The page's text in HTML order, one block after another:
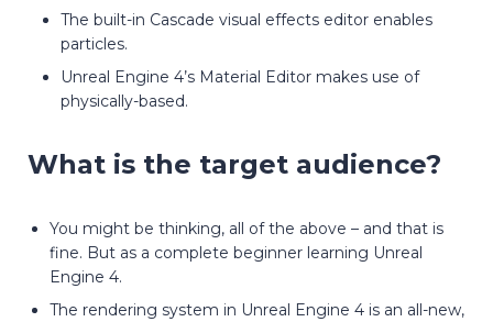
The built-in Cascade visual effects editor enables
particles.
Unreal Engine 4’s Material Editor makes use of
physically-based.
What is the target audience?
You might be thinking, all of the above – and that is
fine. But as a complete beginner learning Unreal
Engine 4.
The rendering system in Unreal Engine 4 is an all-new,